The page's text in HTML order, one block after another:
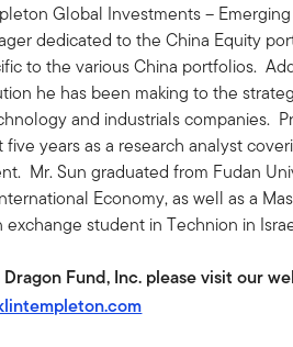
Global Investments –
dedicated to the China Equity
to the various China portfolios.
he has been making to the
and industrials companies.
years as a research analyst
Mr. Sun graduated from Fudan
Economy, as well as a
student in Technion in
Fund, Inc. please visit our